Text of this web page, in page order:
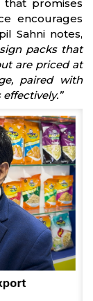
promises
encourages
Sahni notes,
packs that
are priced at
paired with